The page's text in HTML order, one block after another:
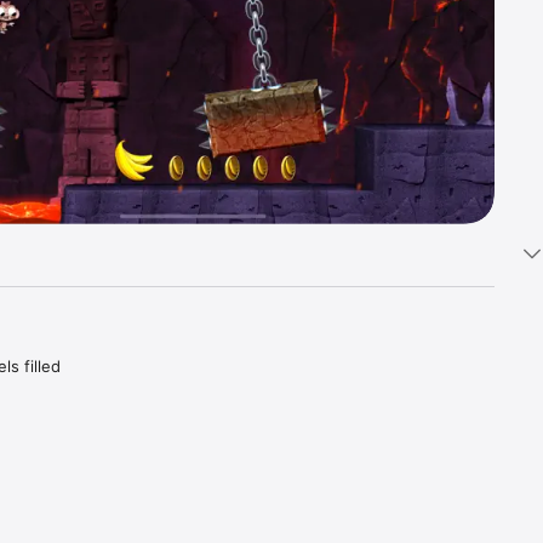
filled